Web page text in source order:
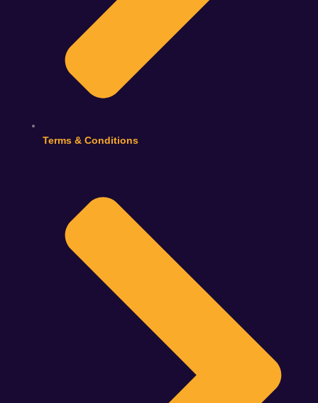
Terms & Conditions